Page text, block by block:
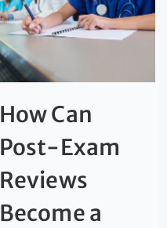
How Can
Post-Exam
Reviews
Become a